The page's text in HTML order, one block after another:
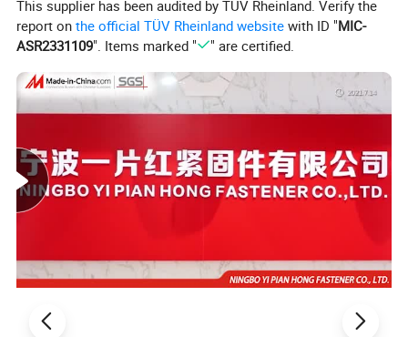
This supplier has been audited by TÜV Rheinland. Verify the
report onthe official TÜV Rheinland website with ID "MIC-
ASR2331109". Items marked " " are certified.